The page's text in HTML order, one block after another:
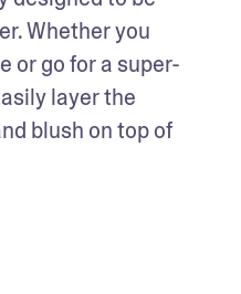
Whether you
or go for a super-
layer the
blush on top of